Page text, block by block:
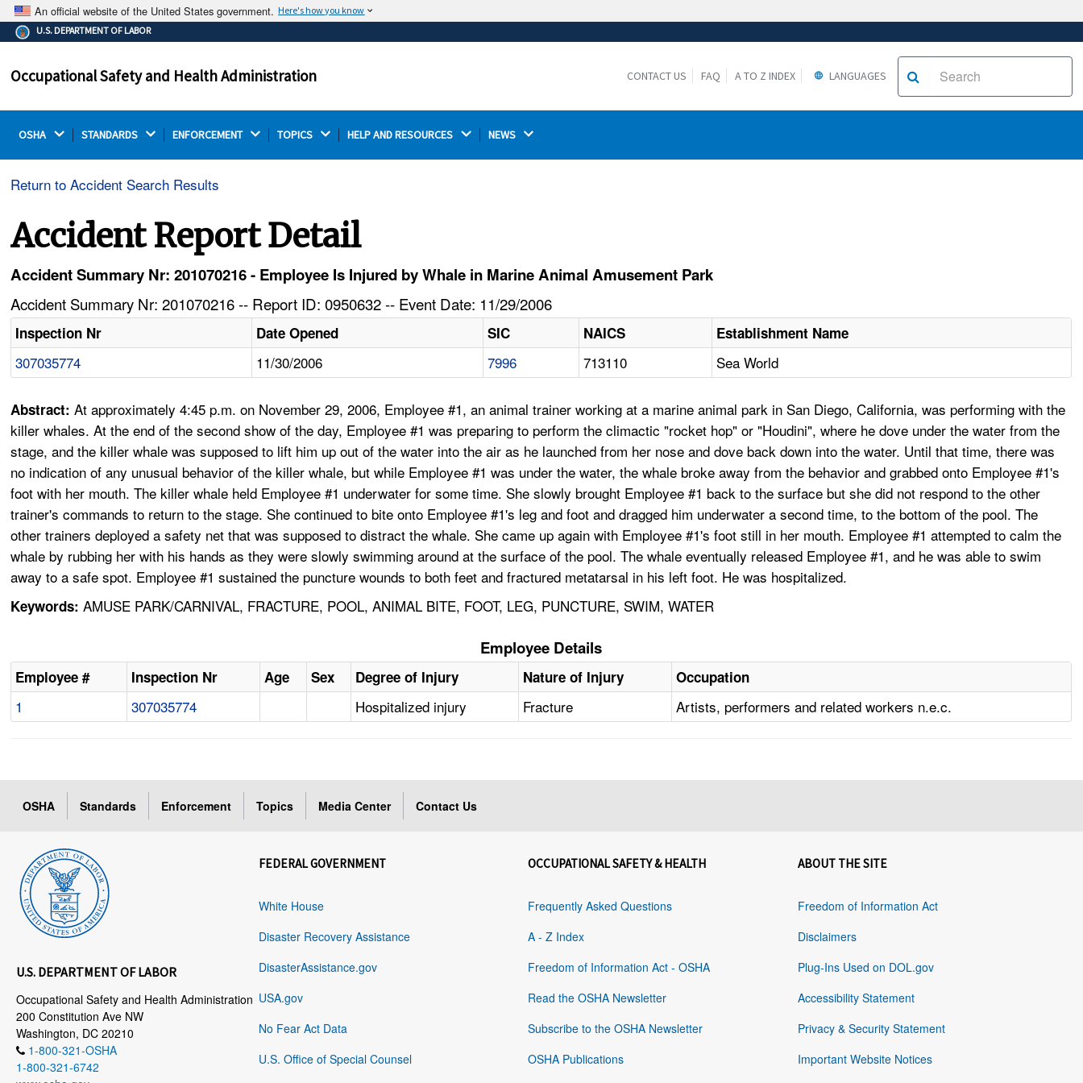
An official website of the United States government. Here's how you know
The .gov means it's official.
Federal government websites often end in .gov or .mil.
on a federal government site.
Thehttps://ensures that you are connecting to the
U.S. DEPARTMENT OF LABOR
Occupational Safety and Health Administration CONTACT US FAQ A TO Z INDEX LANGUAGES
OSHA STANDARDS ENFORCEMENT TOPICS HELP AND RESOURCES NEWS
Return to Accident Search Results
Accident Report Detail
Accident Summary Nr: 201070216 - Employee Is Injured by Whale in Marine Animal Amusement Park
Accident Summary Nr: 201070216 -- Report ID: 0950632 -- Event Date: 11/29/2006
Inspection Nr Date Opened SIC NAICS Establishment Name
307035774 11/30/2006 7996 713110 Sea World
Abstract:At approximately 4:45 p.m. on November 29, 2006, Employee #1, an animal trainer working at a marine animal park in San Diego, California, was performing with the
killer whales. At the end of the second show of the day, Employee #1 was preparing to perform the climactic "rocket hop" or "Houdini", where he dove under the water from the
stage, and the killer whale was supposed to lift him up out of the water into the air as he launched from her nose and dove back down into the water. Until that time, there was
no indication of any unusual behavior of the killer whale, but while Employee #1 was under the water, the whale broke away from the behavior and grabbed onto Employee #1's
foot with her mouth. The killer whale held Employee #1 underwater for some time. She slowly brought Employee #1 back to the surface but she did not respond to the other
trainer's commands to return to the stage. She continued to bite onto Employee #1's leg and foot and dragged him underwater a second time, to the bottom of the pool. The
other trainers deployed a safety net that was supposed to distract the whale. She came up again with Employee #1's foot still in her mouth. Employee #1 attempted to calm the
whale by rubbing her with his hands as they were slowly swimming around at the surface of the pool. The whale eventually released Employee #1, and he was able to swim
away to a safe spot. Employee #1 sustained the puncture wounds to both feet and fractured metatarsal in his left foot. He was hospitalized.
Keywords: AMUSE PARK/CARNIVAL, FRACTURE, POOL, ANIMAL BITE, FOOT, LEG, PUNCTURE, SWIM, WATER
Employee Details
Employee # Inspection Nr Age Sex Degree of Injury Nature of Injury Occupation
1 307035774 Hospitalized injury Fracture Artists, performers and related workers n.e.c.
OSHA Standards Enforcement Topics Media Center Contact Us
U.S. DEPARTMENT OF LABOR
Occupational Safety and Health Administration
200 Constitution Ave NW
Washington, DC 20210
1-800-321-OSHA
1-800-321-6742
FEDERAL GOVERNMENT
White House
Disaster Recovery Assistance
DisasterAssistance.gov
USA.gov
No Fear Act Data
U.S. Office of Special Counsel
OCCUPATIONAL SAFETY & HEALTH
Frequently Asked Questions
A - Z Index
Freedom of Information Act - OSHA
Read the OSHA Newsletter
Subscribe to the OSHA Newsletter
OSHA Publications
ABOUT THE SITE
Freedom of Information Act
Disclaimers
Plug-Ins Used on DOL.gov
Accessibility Statement
Privacy & Security Statement
Important Website Notices